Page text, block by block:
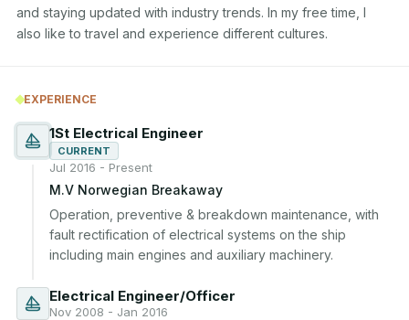
and staying updated with industry trends. In my free time, I
also like to travel and experience different cultures.
EXPERIENCE
1St Electrical Engineer
CURRENT
Jul 2016 - Present
M.V Norwegian Breakaway
Operation, preventive & breakdown maintenance, with
fault rectification of electrical systems on the ship
including main engines and auxiliary machinery.
Electrical Engineer/Officer
Nov 2008 - Jan 2016